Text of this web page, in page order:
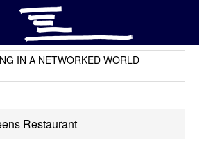
IN A NETWORKED WORLD
Restaurant